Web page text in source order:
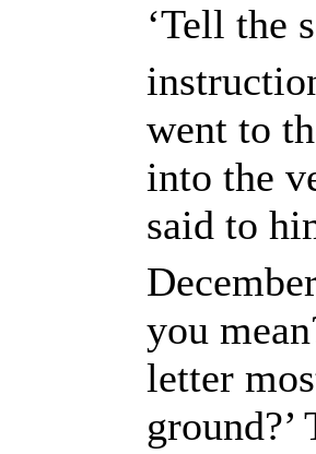
‘Tell the
went to
into the
said to
you
letter